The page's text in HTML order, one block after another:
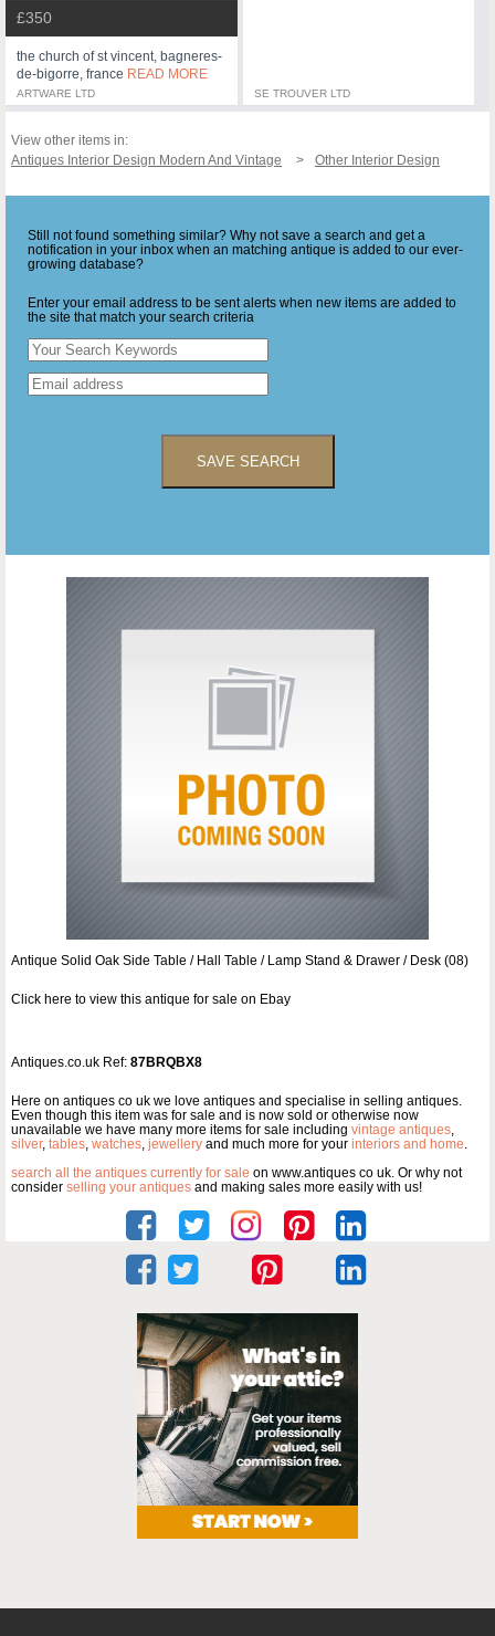
£350
the church of st vincent, bagneres-
de-bigorre, france READ MORE
ARTWARE LTD SE TROUVER LTD
View other items in:
Antiques Interior Design Modern And Vintage
Other Interior Design
Still not found something similar? Why not save a search and get a
notification in your inbox when an matching antique is added to our ever-
growing database?
Enter your email address to be sent alerts when new items are added to
the site that match your search criteria
SAVE SEARCH
Antique Solid Oak Side Table / Hall Table / Lamp Stand & Drawer / Desk (08)
Click here to view this antique for sale on Ebay
Antiques.co.uk Ref: 87BRQBX8
Here on antiques co uk we love antiques and specialise in selling antiques.
Even though this item was for sale and is now sold or otherwise now
unavailable we have many more items for sale including vintage antiques,
silver, tables, watches, jewellery and much more for your interiors and home.
search all the antiques currently for sale on www.antiques co uk. Or why not
consider selling your antiques and making sales more easily with us!